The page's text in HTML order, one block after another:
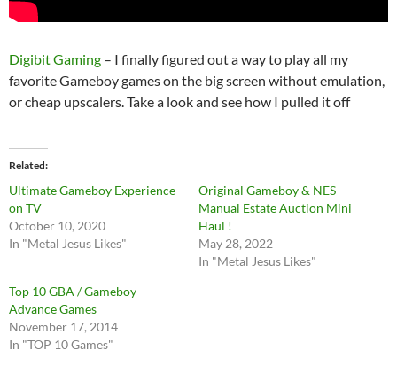
Digibit Gaming – I finally figured out a way to play all my
favorite Gameboy games on the big screen without emulation,
or cheap upscalers. Take a look and see how I pulled it off
Related
Ultimate Gameboy Experience
on TV
October 10, 2020
In "Metal Jesus Likes"
Original Gameboy & NES
Manual Estate Auction Mini
Haul !
May 28, 2022
In "Metal Jesus Likes"
Top 10 GBA / Gameboy
Advance Games
November 17, 2014
In "TOP 10 Games"